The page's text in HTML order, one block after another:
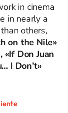
in cinema
in nearly a
others,
on the Nile»
«If Don Juan
I Don’t»